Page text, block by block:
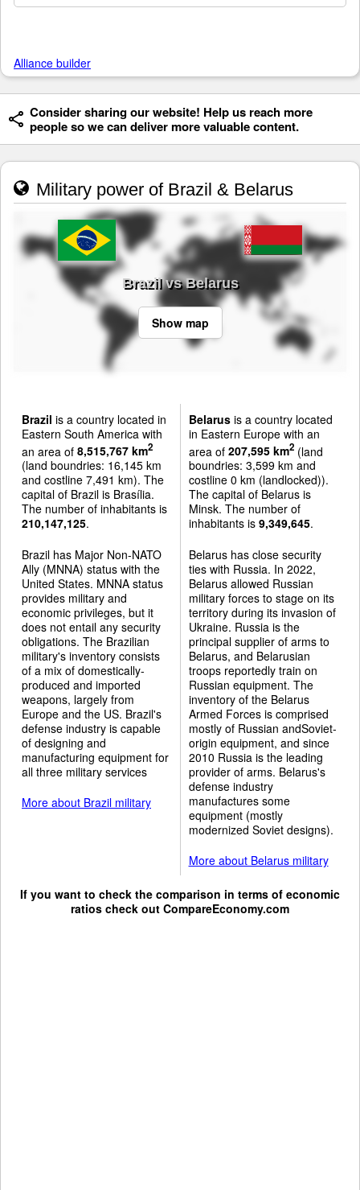
Alliance builder
Consider sharing our website! Help us reach more
people so we can deliver more valuable content.
Military power of Brazil & Belarus
Brazil vs Belarus
Show map
Brazil is a country located in
Eastern South America with
an area of 8,515,767 km2
(land boundries: 16,145 km
and costline 7,491 km). The
capital of Brazil is Brasília.
The number of inhabitants is
210,147,125.
Brazil has Major Non-NATO
Ally (MNNA) status with the
United States. MNNA status
provides military and
economic privileges, but it
does not entail any security
obligations. The Brazilian
military's inventory consists
of a mix of domestically-
produced and imported
weapons, largely from
Europe and the US. Brazil's
defense industry is capable
of designing and
manufacturing equipment for
all three military services
More about Brazil military
Belarusis a country located
in Eastern Europe with an
area of 207,595 km2(land
boundries: 3,599 km and
costline 0 km (landlocked)).
The capital of Belarus is
Minsk. The number of
inhabitants is 9,349,645.
Belarus has close security
ties with Russia. In 2022,
Belarus allowed Russian
military forces to stage on its
territory during its invasion of
Ukraine. Russia is the
principal supplier of arms to
Belarus, and Belarusian
troops reportedly train on
Russian equipment. The
inventory of the Belarus
Armed Forces is comprised
mostly of Russian andSoviet-
origin equipment, and since
2010 Russia is the leading
provider of arms. Belarus's
defense industry
manufactures some
equipment (mostly
modernized Soviet designs).
More about Belarus military
If you want to check the comparison in terms of economic
ratios check out CompareEconomy.com